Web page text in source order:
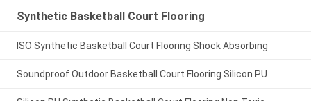
Synthetic Basketball Court Flooring
ISO Synthetic Basketball Court Flooring Shock Absorbing
Soundproof Outdoor Basketball Court Flooring Silicon PU